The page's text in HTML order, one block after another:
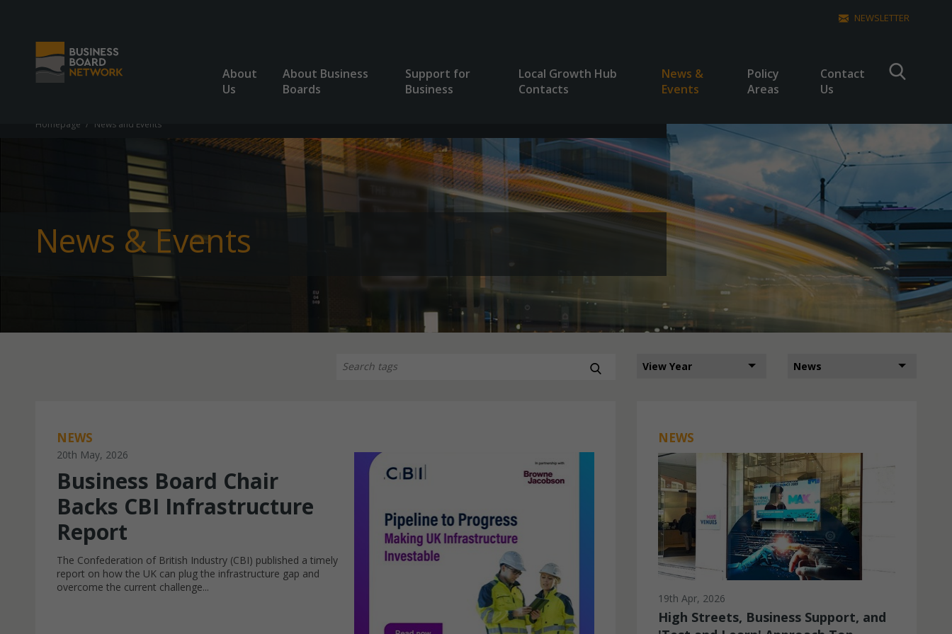
About
Us
About Business
Boards
Support for
Business
Local Growth Hub
Contacts
News &
Events
Policy
Areas
Contact
Us
NEWSLETTER
Homepage News and Events
News & Events
NEWS
20th May, 2026
Business Board Chair
Backs CBI Infrastructure
Report
The Confederation of British Industry (CBI) published a timely
report on how the UK can plug the infrastructure gap and
overcome the current challenge...
NEWS
19th Apr, 2026
High Streets, Business Support, and